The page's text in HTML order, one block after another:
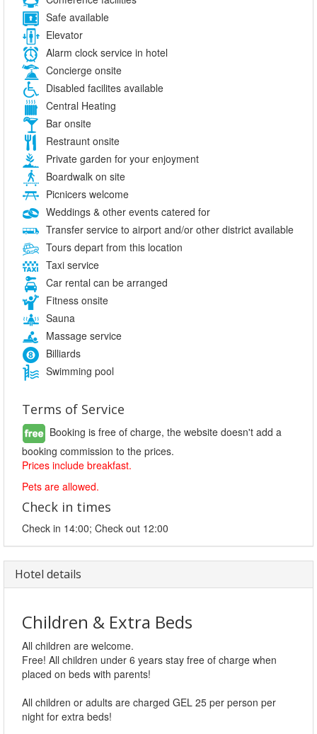
Safe available
Elevator
Alarm clock service in hotel
Concierge onsite
Disabled facilites available
Central Heating
Bar onsite
Restraunt onsite
Private garden for your enjoyment
Boardwalk on site
Picnicers welcome
Weddings & other events catered for
Transfer service to airport and/or other district available
Tours depart from this location
Taxi service
Car rental can be arranged
Fitness onsite
Sauna
Massage service
Billiards
Swimming pool
Terms of Service
Booking is free of charge, the website doesn't add a
booking commission to the prices.
Prices include breakfast.
Pets are allowed.
Check in times
Check in 14:00; Check out 12:00
Hotel details
Children & Extra Beds
All children are welcome.
Free! All children under 6 years stay free of charge when
placed on beds with parents!
All children or adults are charged GEL 25 per person per
night for extra beds!